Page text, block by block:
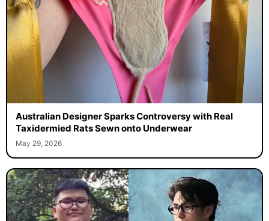
Australian Designer Sparks Controversy with Real
Taxidermied Rats Sewn onto Underwear
May 29, 2026